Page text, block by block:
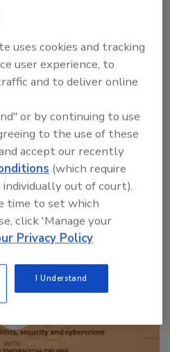
the
uses cookies and tracking
user experience, to
and to deliver online
or by continuing to use
to the use of these
accept our recently
(which require
out of court).
time to set which
click 'Manage your
Privacy Policy
I Understand